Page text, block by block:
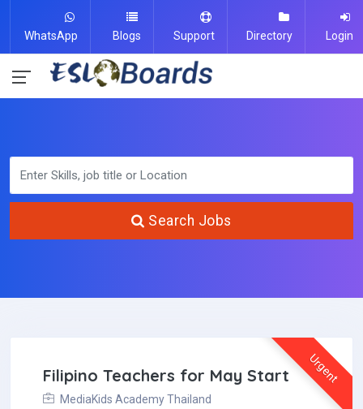
WhatsApp Blogs Support Directory Login
Search Jobs
Urgent
Filipino Teachers for May Start
MediaKids Academy Thailand